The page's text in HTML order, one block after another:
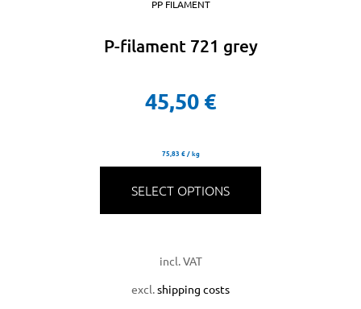
PP FILAMENT
P-filament 721 grey
45,50 €
75,83 €/kg
SELECT OPTIONS
incl. VAT
excl.shipping costs